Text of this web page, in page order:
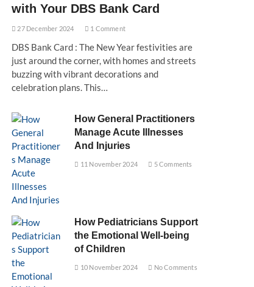
with Your DBS Bank Card
27 December 2024 1 Comment
DBS Bank Card : The New Year festivities are
just around the corner, with homes and streets
buzzing with vibrant decorations and
celebration plans. This…
How General Practitioners
Manage Acute Illnesses
And Injuries
11 November 2024 5 Comments
How Pediatricians Support
the Emotional Well-being
of Children
10 November 2024 No Comments